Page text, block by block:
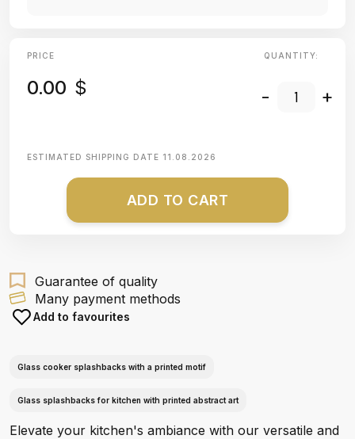
PRICE
0.00 $
QUANTITY:
- +
ESTIMATED SHIPPING DATE 11.08.2026
ADD TO CART
Guarantee of quality
Many payment methods
Add to favourites
Glass cooker splashbacks with a printed motif
Glass splashbacks for kitchen with printed abstract art
Elevate your kitchen's ambiance with our versatile and